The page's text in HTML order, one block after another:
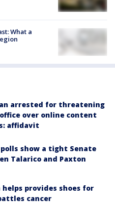
What a
arrested for threatening
over online content
affidavit
polls show a tight Senate
Talarico and Paxton
helps provides shoes for
cancer